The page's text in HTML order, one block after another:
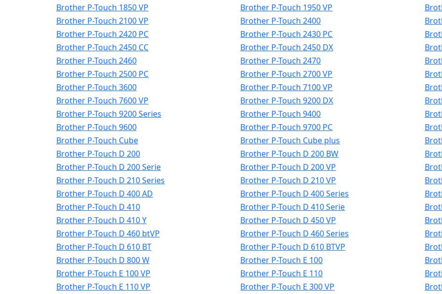
Brother P-Touch 1850 VP
Brother P-Touch 1950 VP
Brother P-Touch 2100 VP
Brother P-Touch 2400
Brother P-Touch 2420 PC
Brother P-Touch 2430 PC
Brother P-Touch 2450 CC
Brother P-Touch 2450 DX
Brother P-Touch 2460
Brother P-Touch 2470
Brother P-Touch 2500 PC
Brother P-Touch 2700 VP
Brother P-Touch 3600
Brother P-Touch 7100 VP
Brother P-Touch 7600 VP
Brother P-Touch 9200 DX
Brother P-Touch 9200 Series
Brother P-Touch 9400
Brother P-Touch 9600
Brother P-Touch 9700 PC
Brother P-Touch Cube
Brother P-Touch Cube plus
Brother P-Touch D 200
Brother P-Touch D 200 BW
Brother P-Touch D 200 Serie
Brother P-Touch D 200 VP
Brother P-Touch D 210 Series
Brother P-Touch D 210 VP
Brother P-Touch D 400 AD
Brother P-Touch D 400 Series
Brother P-Touch D 410
Brother P-Touch D 410 Serie
Brother P-Touch D 410 Y
Brother P-Touch D 450 VP
Brother P-Touch D 460 btVP
Brother P-Touch D 460 Series
Brother P-Touch D 610 BT
Brother P-Touch D 610 BTVP
Brother P-Touch D 800 W
Brother P-Touch E 100
Brother P-Touch E 100 VP
Brother P-Touch E 110
Brother P-Touch E 110 VP
Brother P-Touch E 300 VP